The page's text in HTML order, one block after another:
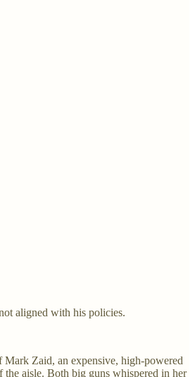
aligned with his policies.
Mark Zaid, an expensive, high-powered
aisle. Both big guns whispered in her